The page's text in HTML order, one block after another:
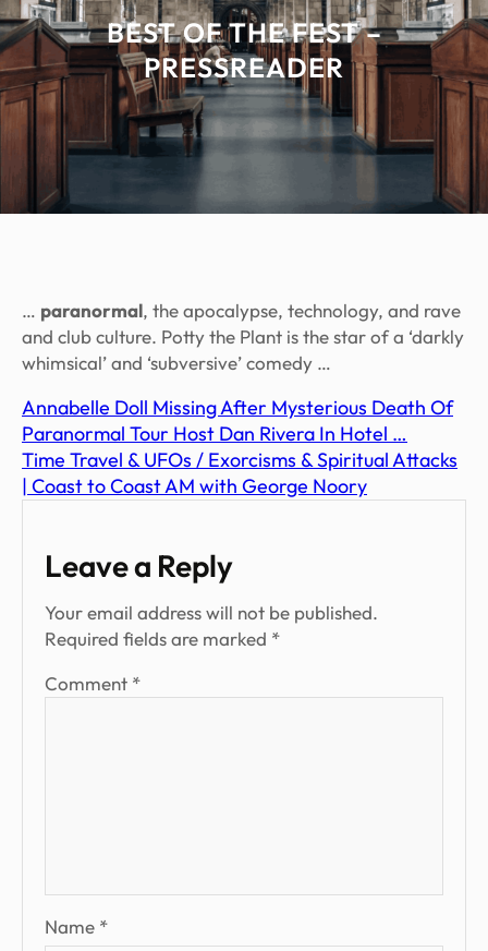
BEST OF THE FEST –
PRESSREADER
… paranormal, the apocalypse, technology, and rave
and club culture. Potty the Plant is the star of a ‘darkly
whimsical’ and ‘subversive’ comedy …
Annabelle Doll Missing After Mysterious Death Of
Paranormal Tour Host Dan Rivera In Hotel …
Time Travel & UFOs / Exorcisms & Spiritual Attacks
| Coast to Coast AM with George Noory
Leave a Reply
Your email address will not be published.
Required fields are marked *
Comment *
Name *